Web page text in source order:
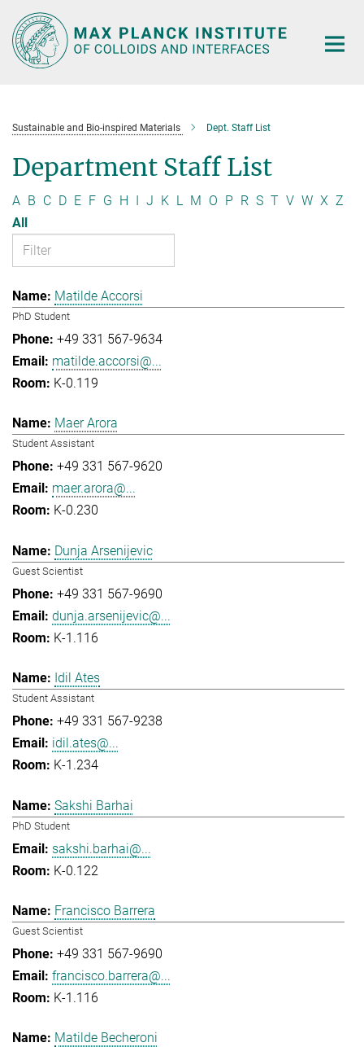
Main-
Content
Sustainable and Bio-inspired Materials Dept. Staff List
Department Staff List
A B C D E F G H I J K L M O P R S T V W X Z
All
Matilde Accorsi
PhD Student
+49 331 567-9634
matilde.accorsi@...
K-0.119
Maer Arora
Student Assistant
+49 331 567-9620
maer.arora@...
K-0.230
Dunja Arsenijevic
Guest Scientist
+49 331 567-9690
dunja.arsenijevic@...
K-1.116
Idil Ates
Student Assistant
+49 331 567-9238
idil.ates@...
K-1.234
Sakshi Barhai
PhD Student
sakshi.barhai@...
K-0.122
Francisco Barrera
Guest Scientist
+49 331 567-9690
francisco.barrera@...
K-1.116
Matilde Becheroni